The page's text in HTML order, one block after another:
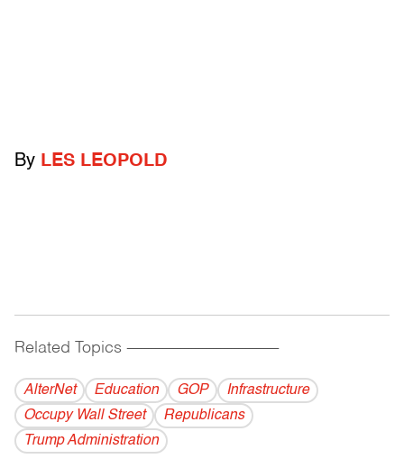
By LES LEOPOLD
Related Topics ------------------------------------------
AlterNet Education GOP
Infrastructure
Occupy Wall Street
Republicans
Trump Administration